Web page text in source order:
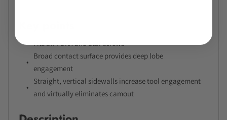
Fits all TORX and Star screws
Broad contact surface provides deep lobe
engagement
Straight, vertical sidewalls increase tool engagement
and virtually eliminates camout